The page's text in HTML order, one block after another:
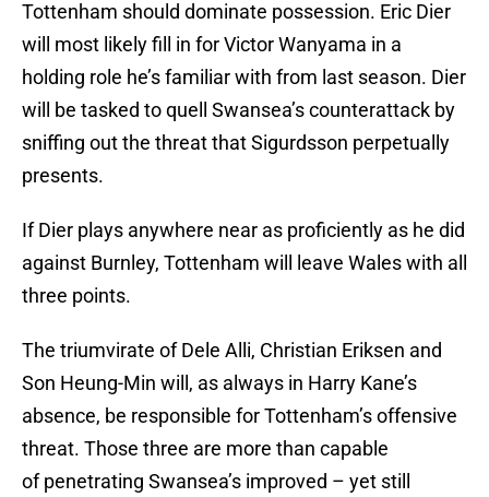
Tottenham should dominate possession. Eric Dier
will most likely fill in for Victor Wanyama in a
holding role he’s familiar with from last season. Dier
will be tasked to quell Swansea’s counterattack by
sniffing out the threat that Sigurdsson perpetually
presents.
If Dier plays anywhere near as proficiently as he did
against Burnley, Tottenham will leave Wales with all
three points.
The triumvirate of Dele Alli, Christian Eriksen and
Son Heung-Min will, as always in Harry Kane’s
absence, be responsible for Tottenham’s offensive
threat. Those three are more than capable
of penetrating Swansea’s improved – yet still